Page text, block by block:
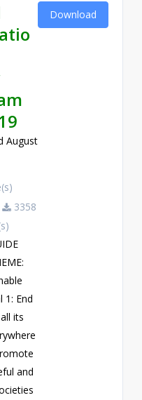
August
3358
1: End
its
and
Download